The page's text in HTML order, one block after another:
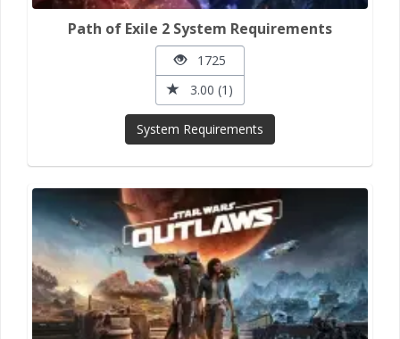
Path of Exile 2 System Requirements
1725
3.00 (1)
System Requirements